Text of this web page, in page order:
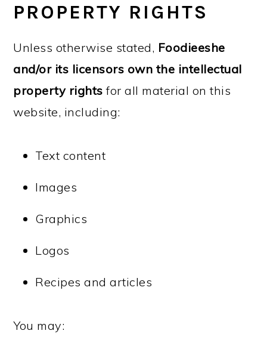
PROPERTY RIGHTS
Unless otherwise stated, Foodieeshe
and/or its licensors own the intellectual
property rights for all material on this
website, including:
Text content
Images
Graphics
Logos
Recipes and articles
You may: